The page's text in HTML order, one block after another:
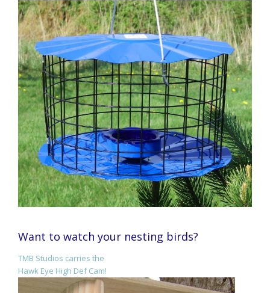
Want to watch your nesting birds?
TMB Studios carries the
Hawk Eye High Def Cam!